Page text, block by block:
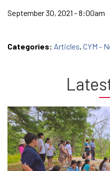
September 30, 2021 - 8:00am
Categories: Articles, CYM -